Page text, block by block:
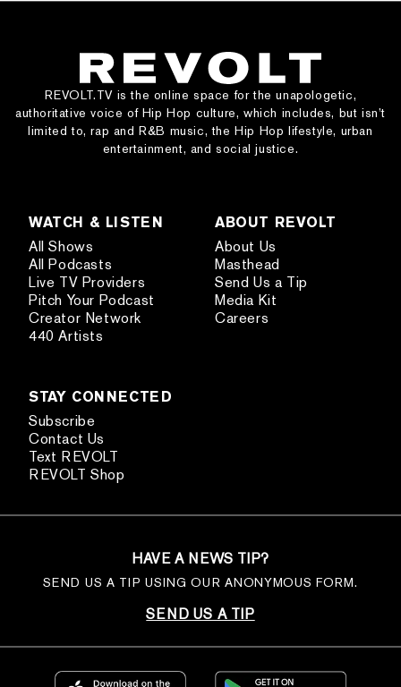
REVOLT.TV is the online space for the unapologetic,
authoritative voice of Hip Hop culture, which includes, but isn’t
limited to, rap and R&B music, the Hip Hop lifestyle, urban
entertainment, and social justice.
WATCH & LISTEN
All Shows
All Podcasts
Live TV Providers
Pitch Your Podcast
Creator Network
440 Artists
ABOUT REVOLT
About Us
Masthead
Send Us a Tip
Media Kit
Careers
STAY CONNECTED
Subscribe
Contact Us
Text REVOLT
REVOLT Shop
HAVE A NEWS TIP?
SEND US A TIP USING OUR ANONYMOUS FORM.
SEND US A TIP